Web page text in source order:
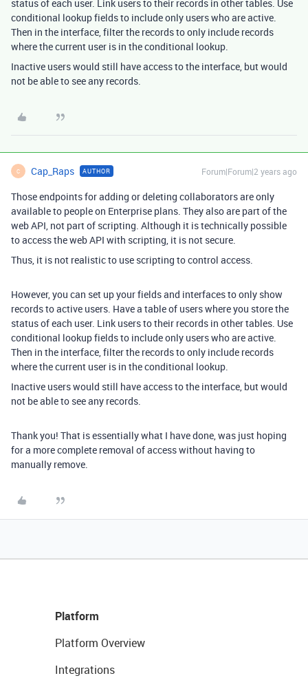
status of each user. Link users to their records in other tables. Use
conditional lookup fields to include only users who are active.
Then in the interface, filter the records to only include records
where the current user is in the conditional lookup.
Inactive users would still have access to the interface, but would
not be able to see any records.
C Cap_Raps AUTHOR Forum|Forum|2 years ago
Those endpoints for adding or deleting collaborators are only
available to people on Enterprise plans. They also are part of the
web API, not part of scripting. Although it is technically possible
to access the web API with scripting, it is not secure.
Thus, it is not realistic to use scripting to control access.
However, you can set up your fields and interfaces to only show
records to active users. Have a table of users where you store the
status of each user. Link users to their records in other tables. Use
conditional lookup fields to include only users who are active.
Then in the interface, filter the records to only include records
where the current user is in the conditional lookup.
Inactive users would still have access to the interface, but would
not be able to see any records.
Thank you! That is essentially what I have done, was just hoping
for a more complete removal of access without having to
manually remove.
Platform
Platform Overview
Integrations